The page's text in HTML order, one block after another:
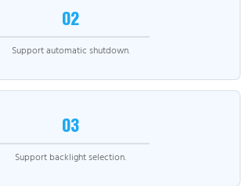
02
Support automatic shutdown.
03
Support backlight selection.